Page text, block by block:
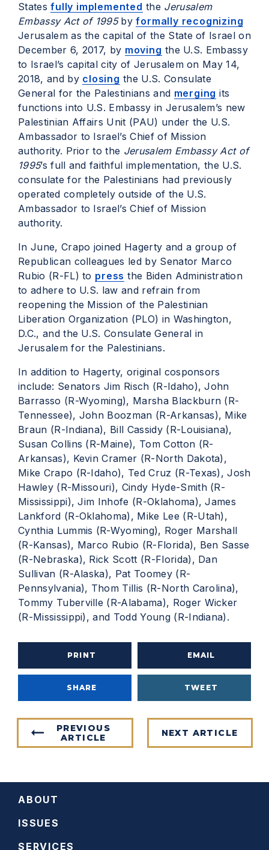
Statesfully implemented the Jerusalem
Embassy Act of 1995byformally recognizing
Jerusalem as the capital of the State of Israel on
December 6, 2017, by moving the U.S. Embassy
to Israel’s capital city of Jerusalem on May 14,
2018, and by closing the U.S. Consulate
General for the Palestinians and merging its
functions into U.S. Embassy in Jerusalem’s new
Palestinian Affairs Unit (PAU) under the U.S.
Ambassador to Israel’s Chief of Mission
authority. Prior to the Jerusalem Embassy Act of
1995’s full and faithful implementation, the U.S.
consulate for the Palestinians had previously
operated completely outside of the U.S.
Ambassador to Israel’s Chief of Mission
authority.
In June, Crapo joined Hagerty and a group of
Republican colleagues led by Senator Marco
Rubio (R-FL) to press the Biden Administration
to adhere to U.S. law and refrain from
reopening the Mission of the Palestinian
Liberation Organization (PLO) in Washington,
D.C., and the U.S. Consulate General in
Jerusalem for the Palestinians.
In addition to Hagerty, original cosponsors
include: Senators Jim Risch (R-Idaho), John
Barrasso (R-Wyoming), Marsha Blackburn (R-
Tennessee), John Boozman (R-Arkansas), Mike
Braun (R-Indiana), Bill Cassidy (R-Louisiana),
Susan Collins (R-Maine), Tom Cotton (R-
Arkansas), Kevin Cramer (R-North Dakota),
Mike Crapo (R-Idaho), Ted Cruz (R-Texas), Josh
Hawley (R-Missouri), Cindy Hyde-Smith (R-
Mississippi), Jim Inhofe (R-Oklahoma), James
Lankford (R-Oklahoma), Mike Lee (R-Utah),
Cynthia Lummis (R-Wyoming), Roger Marshall
(R-Kansas), Marco Rubio (R-Florida), Ben Sasse
(R-Nebraska), Rick Scott (R-Florida), Dan
Sullivan (R-Alaska), Pat Toomey (R-
Pennsylvania), Thom Tillis (R-North Carolina),
Tommy Tuberville (R-Alabama), Roger Wicker
(R-Mississippi), and Todd Young (R-Indiana).
PRINT EMAIL
SHARE TWEET
PREVIOUS
ARTICLE
NEXT ARTICLE
ABOUT
ISSUES
SERVICES